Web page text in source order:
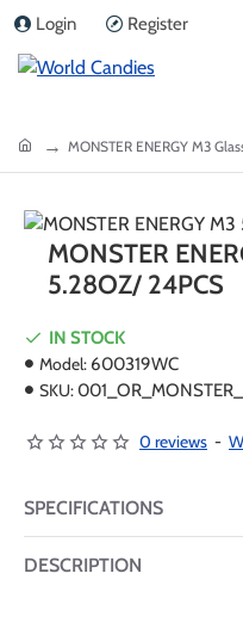
Login Register
home MONSTER ENERGY M3
MONSTER
5.28OZ/ 24PCS
IN STOCK
Model: 600319WC
SKU:
0 reviews -
SPECIFICATIONS
DESCRIPTION